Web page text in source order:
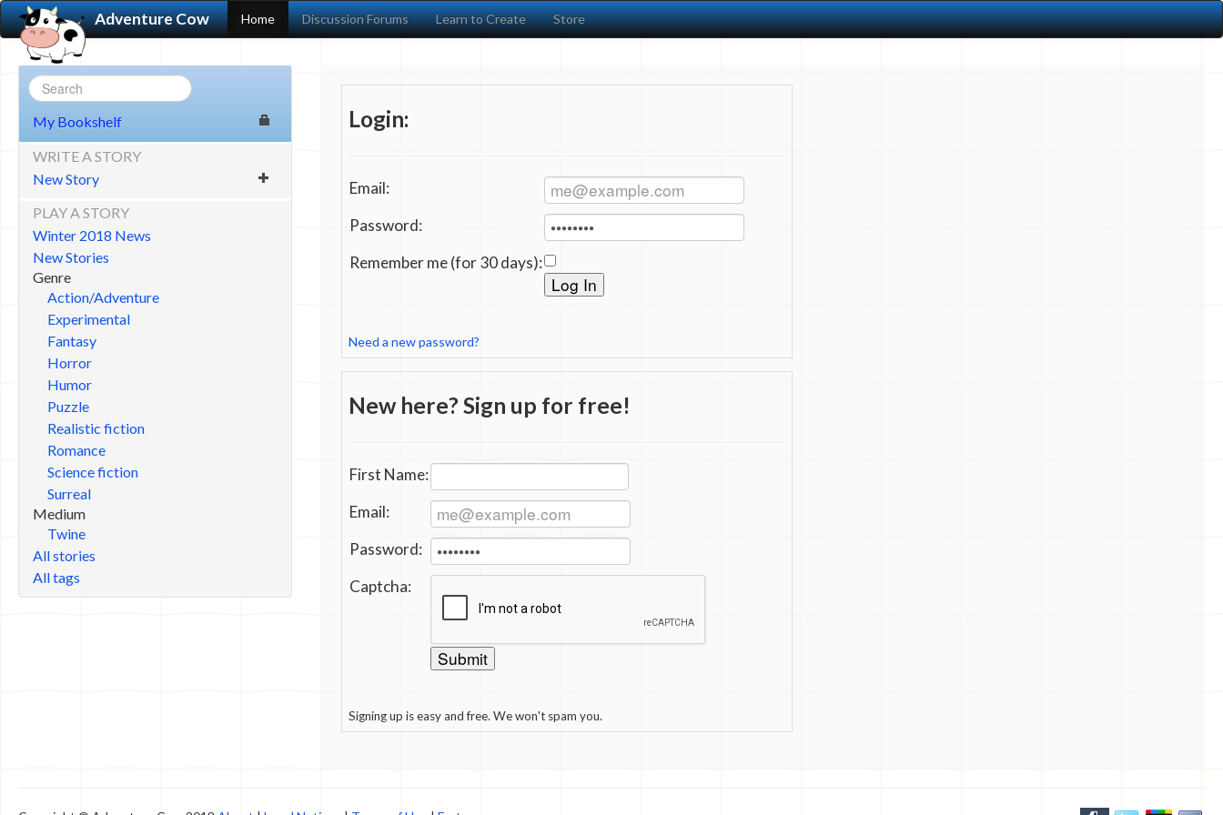
Adventure Cow Home Discussion Forums Learn to Create Store
My Bookshelf
WRITE A STORY
New Story
PLAY A STORY
Winter 2018 News
New Stories
Genre
Action/Adventure
Experimental
Fantasy
Horror
Humor
Puzzle
Realistic fiction
Romance
Science fiction
Surreal
Medium
Twine
All stories
All tags
Login:
Email:
Password:
Remember me (for 30 days):
Need a new password?
New here? Sign up for free!
First Name:
Email:
Password:
Captcha:
Signing up is easy and free. We won't spam you.